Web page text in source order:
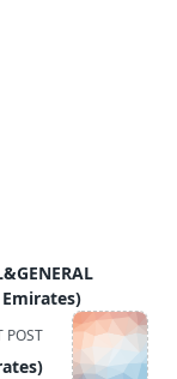
Emirates)
POST